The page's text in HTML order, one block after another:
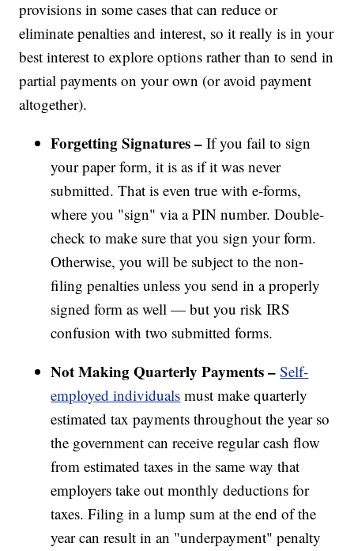
provisions in some cases that can reduce or
eliminate penalties and interest, so it really is in your
best interest to explore options rather than to send in
partial payments on your own (or avoid payment
altogether).
Forgetting Signatures – If you fail to sign
your paper form, it is as if it was never
submitted. That is even true with e-forms,
where you "sign" via a PIN number. Double-
check to make sure that you sign your form.
Otherwise, you will be subject to the non-
filing penalties unless you send in a properly
signed form as well — but you risk IRS
confusion with two submitted forms.
Not Making Quarterly Payments – Self-
employed individuals must make quarterly
estimated tax payments throughout the year so
the government can receive regular cash flow
from estimated taxes in the same way that
employers take out monthly deductions for
taxes. Filing in a lump sum at the end of the
year can result in an "underpayment" penalty